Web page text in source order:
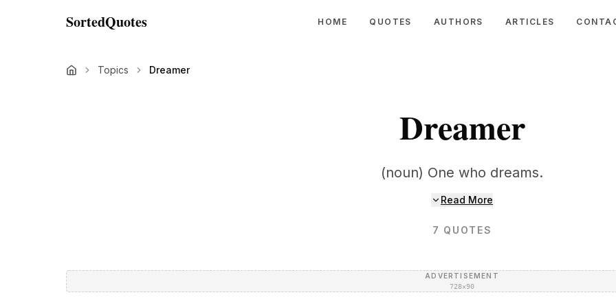
SortedQuotes HOME QUOTES AUTHORS ARTICLES
Topics Dreamer
Dreamer
(noun) One who dreams.
Read More
7 QUOTES
ADVERTISEMENT
728×90